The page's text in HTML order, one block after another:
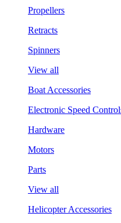
Propellers
Retracts
Spinners
View all
Boat Accessories
Electronic Speed
Hardware
Motors
Parts
View all
Helicopter Accessories